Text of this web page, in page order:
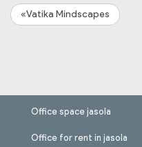
«Vatika Mindscapes
Office space jasola
Office for rent in jasola